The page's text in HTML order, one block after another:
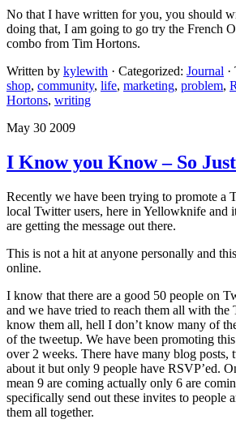
No that I have written for you, you should
doing that, I am going to go try the French
combo from Tim Hortons.
Written by kylewith · Categorized: Journal ·
shop, community, life, marketing, problem,
Hortons, writing
May 30 2009
I Know you Know – So
Recently we have been trying to promote a
local Twitter users, here in Yellowknife and
are getting the message out there.
This is not a hit at anyone personally and
online.
I know that there are a good 50 people on
and we have tried to reach them all with the
know them all, hell I don’t know many of
of the tweetup. We have been promoting
over 2 weeks. There have many blog posts,
about it but only 9 people have RSVP’ed.
mean 9 are coming actually only 6 are
specifically send out these invites to people
them all together.